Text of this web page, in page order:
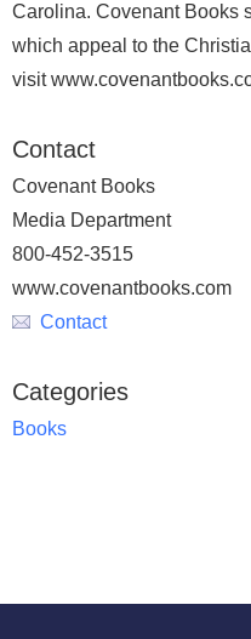
Carolina. Covenant Books
which appeal to the
visit
Contact
Covenant Books
Media Department
800-452-3515
www.covenantbooks.com
Contact
Categories
Books